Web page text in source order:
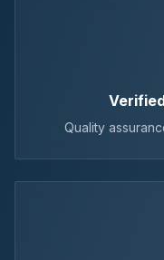
Quality